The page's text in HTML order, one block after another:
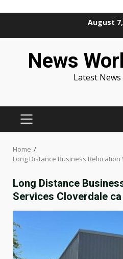
August
News
Latest
PRIMARY
Home
Long Distance Business
Long Distance
Services Cloverdale ca